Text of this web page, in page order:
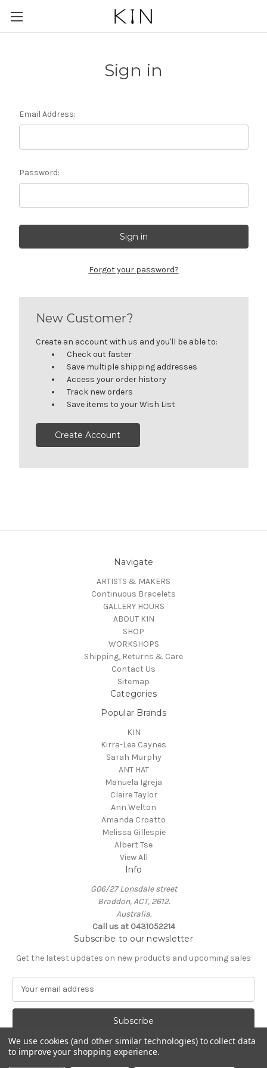
Sign in
Email Address:
Password:
Forgot your password?
New Customer?
Create an account with us and you'll be able to:
Check out faster
Save multiple shipping addresses
Access your order history
Track new orders
Save items to your Wish List
Create Account
Navigate
ARTISTS & MAKERS
Continuous Bracelets
GALLERY HOURS
ABOUT KIN
SHOP
WORKSHOPS
Shipping, Returns & Care
Contact Us
Sitemap
Categories
Popular Brands
KIN
Kirra-Lea Caynes
Sarah Murphy
ANT HAT
Manuela Igreja
Claire Taylor
Ann Welton
Amanda Croatto
Melissa Gillespie
Albert Tse
View All
Info
G06/27 Lonsdale street
Braddon, ACT, 2612.
Australia.
Call us at 0431052214
Subscribe to our newsletter
Get the latest updates on new products and upcoming sales
a
A
d
Powered byBigCommerce
© 2026 KIN Gallery
We use cookies (and other similar technologies) to collect data
to improve your shopping experience.